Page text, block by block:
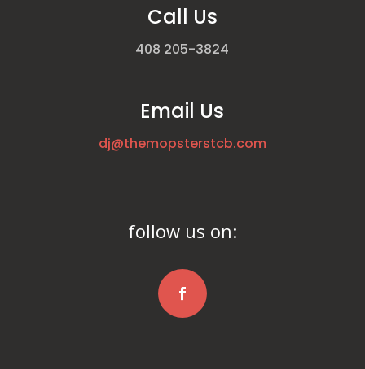
Call Us
408 205-3824
Email Us
dj@themopsterstcb.com
follow us on: